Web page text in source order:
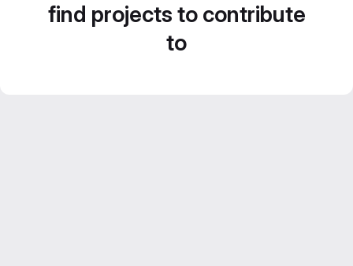
find projects to contribute
to